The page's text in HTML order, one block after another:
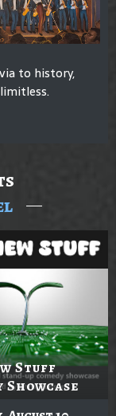
to history,
Stuff
Showcase